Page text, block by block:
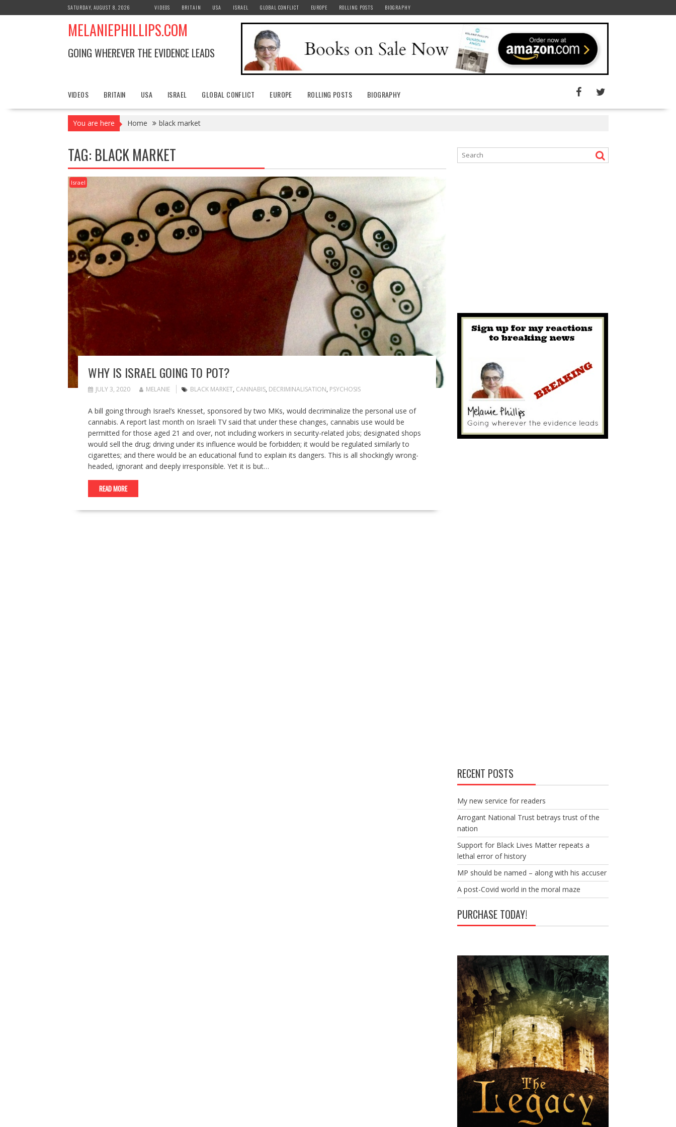
k
SATURDAY, AUGUST 8, 2026 VIDEOS BRITAIN USA ISRAEL GLOBAL CONFLICT EUROPE ROLLING POSTS BIOGRAPHY
MELANIEPHILLIPS.COM
GOING WHEREVER THE EVIDENCE LEADS
VIDEOS BRITAIN USA ISRAEL GLOBAL CONFLICT EUROPE ROLLING POSTS BIOGRAPHY
You are here Home black market
TAG: BLACK MARKET
Israel
WHY IS ISRAEL GOING TO POT?
JULY 3, 2020 MELANIE BLACK MARKET, CANNABIS, DECRIMINALISATION, PSYCHOSIS
A bill going through Israel’s Knesset, sponsored by two MKs, would decriminalize the personal use of
cannabis. A report last month on Israeli TV said that under these changes, cannabis use would be
permitted for those aged 21 and over, not including workers in security-related jobs; designated shops
would sell the drug; driving under its influence would be forbidden; it would be regulated similarly to
cigarettes; and there would be an educational fund to explain its dangers. This is all shockingly wrong-
headed, ignorant and deeply irresponsible. Yet it is but…
READ MORE
RECENT POSTS
My new service for readers
Arrogant National Trust betrays trust of the
nation
Support for Black Lives Matter repeats a
lethal error of history
MP should be named – along with his accuser
A post-Covid world in the moral maze
PURCHASE TODAY!